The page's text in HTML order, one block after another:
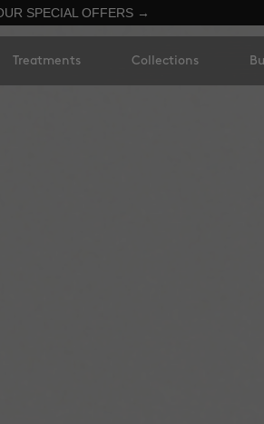
SPECIAL OFFERS →
Treatments Collections